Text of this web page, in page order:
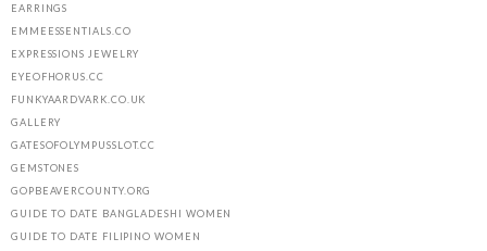
EARRINGS
EMMEESSENTIALS.CO
EXPRESSIONS JEWELRY
EYEOFHORUS.CC
FUNKYAARDVARK.CO.UK
GALLERY
GATESOFOLYMPUSSLOT.CC
GEMSTONES
GOPBEAVERCOUNTY.ORG
GUIDE TO DATE BANGLADESHI WOMEN
GUIDE TO DATE FILIPINO WOMEN